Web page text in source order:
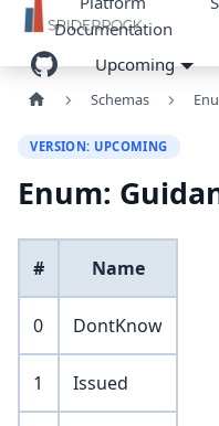
Documentation
Upcoming
Schemas
VERSION: UPCOMING
Enum:
# Name
0 DontKnow
1 Issued